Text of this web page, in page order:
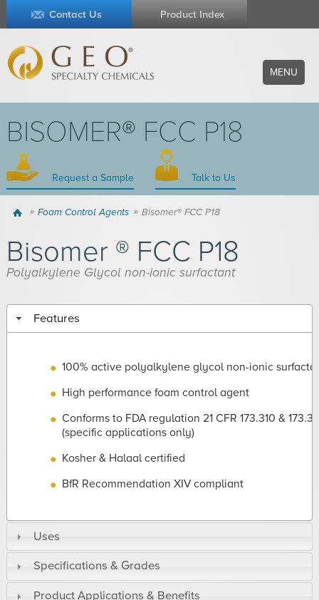
Contact Us Product Index
MENU
BISOMER® FCC P18
Request a Sample Talk to Us
Home Foam Control Agents Bisomer® FCC P18
Bisomer ® FCC P18
Polyalkylene Glycol non-ionic surfactant
Features
100% active polyalkylene glycol non-ionic
High performance foam control agent
Conforms to FDA regulation 21 CFR 173.310 &
(specific applications only)
Kosher & Halaal certified
BfR Recommendation XIV compliant
Uses
Specifications & Grades
Product Applications & Benefits